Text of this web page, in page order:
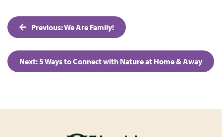
Post
navigation
Previous:We Are Family!
Next: 5 Ways to Connect with Nature at Home & Away